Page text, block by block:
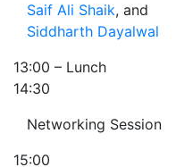
Saif Ali Shaik, and
Siddharth Dayalwal
13:00 – Lunch
14:30
Networking Session
15:00